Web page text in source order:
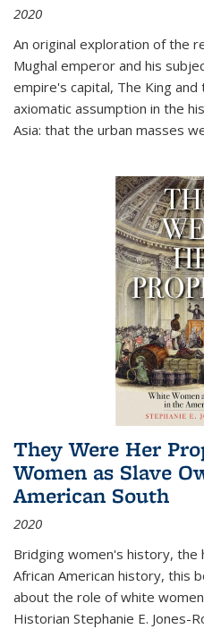
2020
An original exploration of the
Mughal emperor and his
empire's capital, The King and
axiomatic assumption in the
Asia: that the urban masses
They Were Her
Women as Slave
American South
2020
Bridging women's history, the
African American history, this
about the role of white
Historian Stephanie E. Jones-